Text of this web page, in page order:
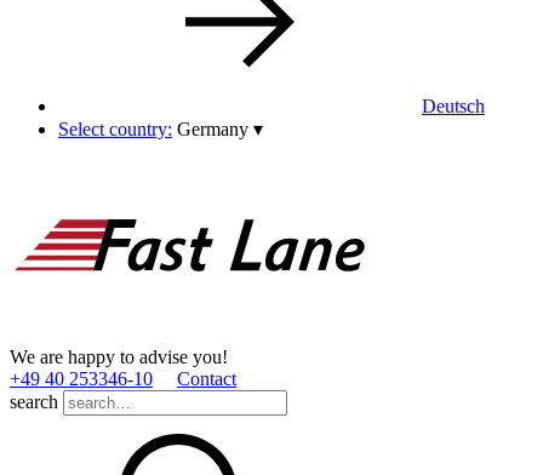
Deutsch
Select country: Germany ▾
We are happy to advise you!
+49 40 253346­-10
Contact
search